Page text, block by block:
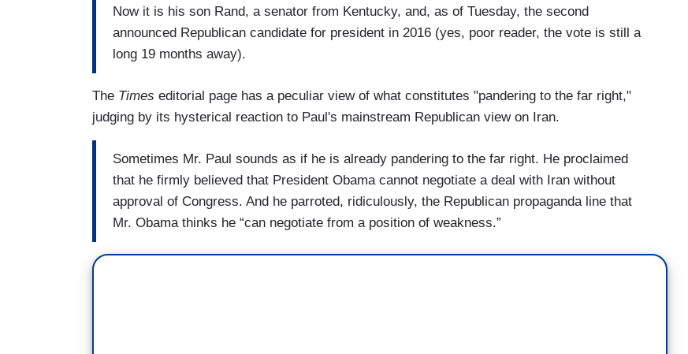
Now it is his son Rand, a senator from Kentucky, and, as of Tuesday, the second
announced Republican candidate for president in 2016 (yes, poor reader, the vote is still a
long 19 months away).
The Times editorial page has a peculiar view of what constitutes "pandering to the far right,"
judging by its hysterical reaction to Paul's mainstream Republican view on Iran.
Sometimes Mr. Paul sounds as if he is already pandering to the far right. He proclaimed
that he firmly believed that President Obama cannot negotiate a deal with Iran without
approval of Congress. And he parroted, ridiculously, the Republican propaganda line that
Mr. Obama thinks he “can negotiate from a position of weakness.”